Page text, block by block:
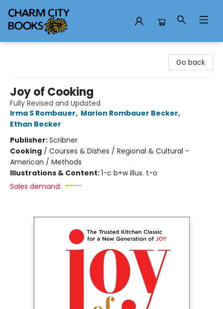
Go back
Joy of Cooking
Fully Revised and Updated
Irma S Rombauer, Marion Rombauer Becker,
Ethan Becker
Publisher:Scribner
Cooking / Courses & Dishes / Regional & Cultural -
American / Methods
Illustrations & Content:1-c b+w illus. t-o
Sales demand: